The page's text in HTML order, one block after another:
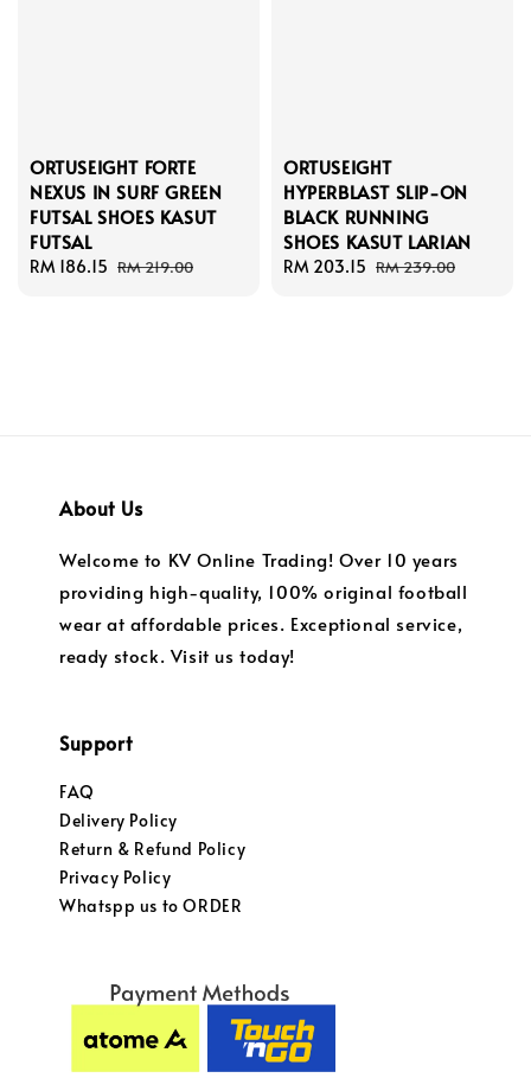
ORTUSEIGHT FORTE
NEXUS IN SURF GREEN
FUTSAL SHOES KASUT
FUTSAL
Sale
RM 186.15 Regular
RM 219.00
ORTUSEIGHT
HYPERBLAST SLIP-ON
BLACK RUNNING
SHOES KASUT LARIAN
Sale
RM 203.15 Regular
RM 239.00
About Us
Welcome to KV Online Trading! Over 10 years
providing high-quality, 100% original football
wear at affordable prices. Exceptional service,
ready stock. Visit us today!
Support
FAQ
Delivery Policy
Return & Refund Policy
Privacy Policy
Whatspp us to ORDER